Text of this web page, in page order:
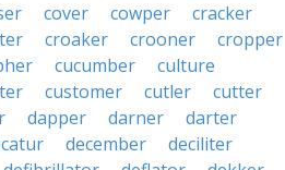
cover cowper
cracker
croaker crooner
cropper
cucumber
culture
customer cutler
cutter
dapper darner
darter
december
deciliter